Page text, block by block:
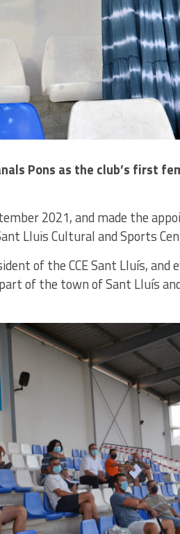
Pons as the club’s first
2021, and made the
Lluis Cultural and Sports
of the CCE Sant Lluís, and
of the town of Sant Lluís